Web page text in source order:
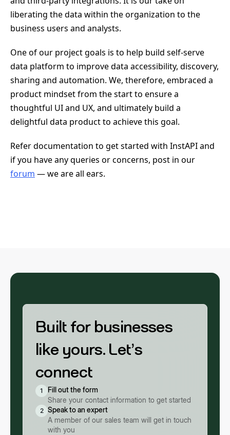
liberating the data within the organization to the
business users and analysts.
One of our project goals is to help build self-serve
data platform to improve data accessibility, discovery,
sharing and automation. We, therefore, embraced a
product mindset from the start to ensure a
thoughtful UI and UX, and ultimately build a
delightful data product to achieve this goal.
Refer documentation to get started with InstAPI and
if you have any queries or concerns, post in our
forum — we are all ears.
Built for businesses
like yours. Let’s
connect
1
Fill out the form
Share your contact information to get started
2 Speak to an expert
A member of our sales team will get in touch
with you